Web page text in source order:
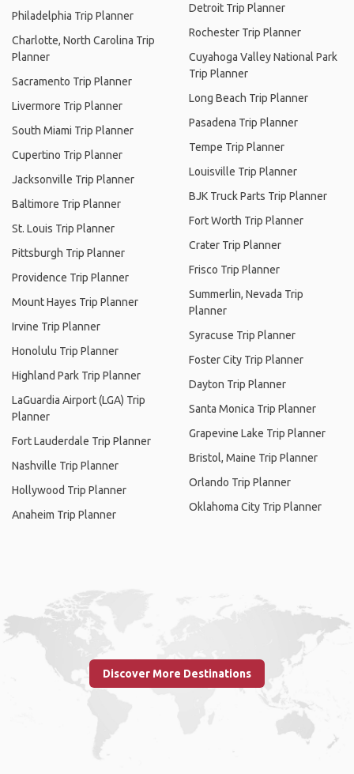
Philadelphia Trip Planner
Charlotte, North Carolina Trip
Planner
Sacramento Trip Planner
Livermore Trip Planner
South Miami Trip Planner
Cupertino Trip Planner
Jacksonville Trip Planner
Baltimore Trip Planner
St. Louis Trip Planner
Pittsburgh Trip Planner
Providence Trip Planner
Mount Hayes Trip Planner
Irvine Trip Planner
Honolulu Trip Planner
Highland Park Trip Planner
LaGuardia Airport (LGA) Trip
Planner
Fort Lauderdale Trip Planner
Nashville Trip Planner
Hollywood Trip Planner
Anaheim Trip Planner
Detroit Trip Planner
Rochester Trip Planner
Cuyahoga Valley National Park
Trip Planner
Long Beach Trip Planner
Pasadena Trip Planner
Tempe Trip Planner
Louisville Trip Planner
BJK Truck Parts Trip Planner
Fort Worth Trip Planner
Crater Trip Planner
Frisco Trip Planner
Summerlin, Nevada Trip
Planner
Syracuse Trip Planner
Foster City Trip Planner
Dayton Trip Planner
Santa Monica Trip Planner
Grapevine Lake Trip Planner
Bristol, Maine Trip Planner
Orlando Trip Planner
Oklahoma City Trip Planner
Discover More Destinations